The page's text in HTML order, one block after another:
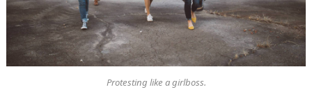
Protesting like a girlboss.